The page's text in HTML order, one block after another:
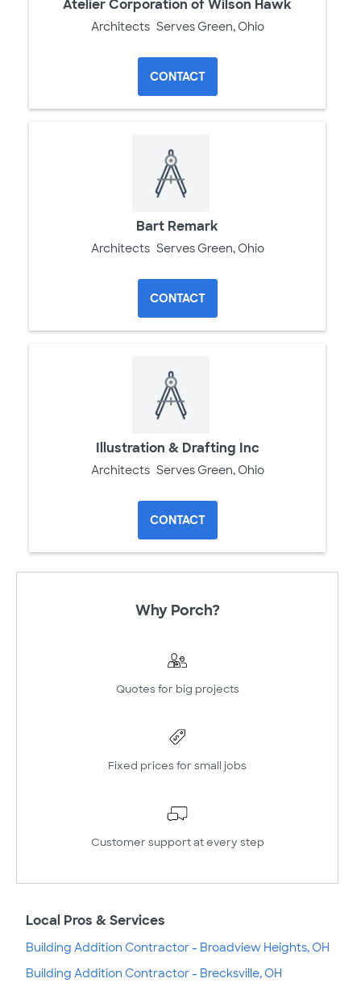
Atelier Corporation of Wilson Hawk
Architects Serves Green, Ohio
CONTACT
Bart Remark
Architects Serves Green, Ohio
CONTACT
Illustration & Drafting Inc
Architects Serves Green, Ohio
CONTACT
Why Porch?
Quotes for big projects
Fixed prices for small jobs
Customer support at every step
Local Pros & Services
Building Addition Contractor - Broadview Heights, OH
Building Addition Contractor - Brecksville, OH